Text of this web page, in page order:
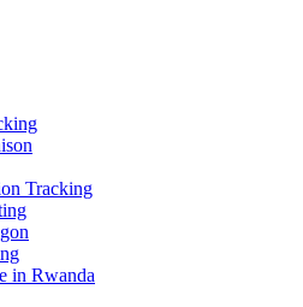
Tracking
in Rwanda